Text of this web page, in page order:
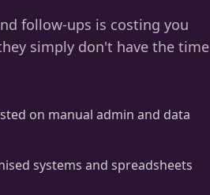
follow-ups is costing you
simply don't have the time
on manual admin and data
systems and spreadsheets